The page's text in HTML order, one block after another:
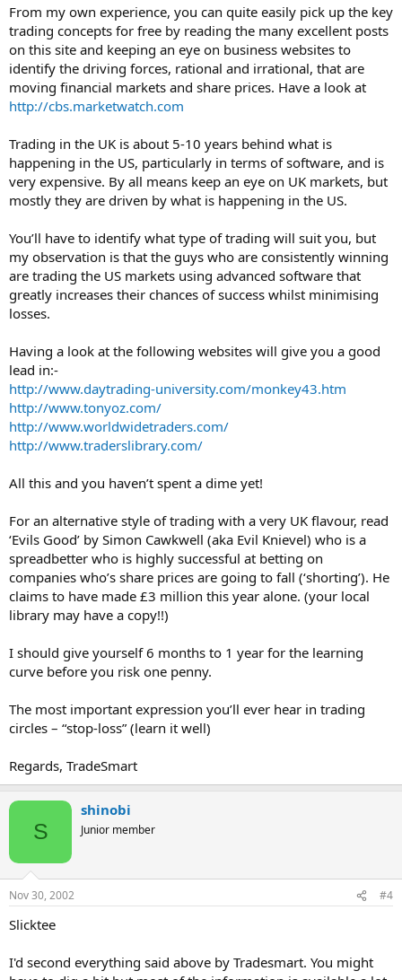
From my own experience, you can quite easily pick up the key
trading concepts for free by reading the many excellent posts
on this site and keeping an eye on business websites to
identify the driving forces, rational and irrational, that are
moving financial markets and share prices. Have a look at
http://cbs.marketwatch.com
Trading in the UK is about 5-10 years behind what is
happening in the US, particularly in terms of software, and is
very expensive. By all means keep an eye on UK markets, but
mostly they are driven by what is happening in the US.
You’ll have to identify what type of trading will suit you, but
my observation is that the guys who are consistently winning
are trading the US markets using advanced software that
greatly increases their chances of success whilst minimising
losses.
Having a look at the following websites will give you a good
lead in:-
http://www.daytrading-university.com/monkey43.htm
http://www.tonyoz.com/
http://www.worldwidetraders.com/
http://www.traderslibrary.com/
All this and you haven’t spent a dime yet!
For an alternative style of trading with a very UK flavour, read
‘Evils Good’ by Simon Cawkwell (aka Evil Knievel) who is a
spreadbetter who is highly successful at betting on
companies who’s share prices are going to fall (‘shorting’). He
claims to have made £3 million this year alone. (your local
library may have a copy!!)
I should give yourself 6 months to 1 year for the learning
curve before you risk one penny.
The most important expression you’ll ever hear in trading
circles – “stop-loss” (learn it well)
Regards, TradeSmart
S
shinobi
Junior member
Nov 30, 2002 #4
Slicktee
I'd second everything said above by Tradesmart. You might